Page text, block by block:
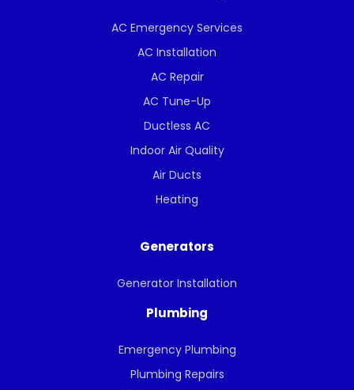
AC Emergency Services
AC Installation
AC Repair
AC Tune-Up
Ductless AC
Indoor Air Quality
Air Ducts
Heating
Generators
Generator Installation
Plumbing
Emergency Plumbing
Plumbing Repairs